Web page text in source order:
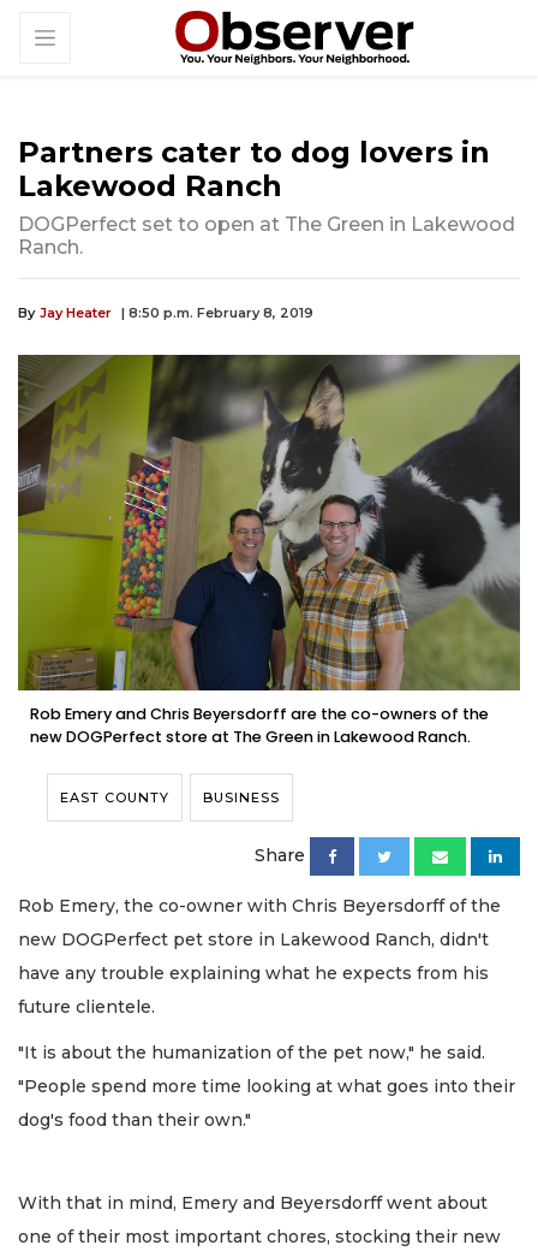
Partners cater to dog lovers in
Lakewood Ranch
DOGPerfect set to open at The Green in Lakewood
Ranch.
By Jay Heater | 8:50 p.m. February 8, 2019
Rob Emery and Chris Beyersdorff are the co-owners of the
new DOGPerfect store at The Green in Lakewood Ranch.
EAST COUNTY BUSINESS
Share
Rob Emery, the co-owner with Chris Beyersdorff of the
new DOGPerfect pet store in Lakewood Ranch, didn't
have any trouble explaining what he expects from his
future clientele.
"It is about the humanization of the pet now," he said.
"People spend more time looking at what goes into their
dog's food than their own."
With that in mind, Emery and Beyersdorff went about
one of their most important chores, stocking their new